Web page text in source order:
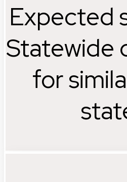
Expected
Statewide
for